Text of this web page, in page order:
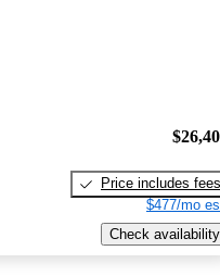
Price includes fees
$477/mo
Check availability